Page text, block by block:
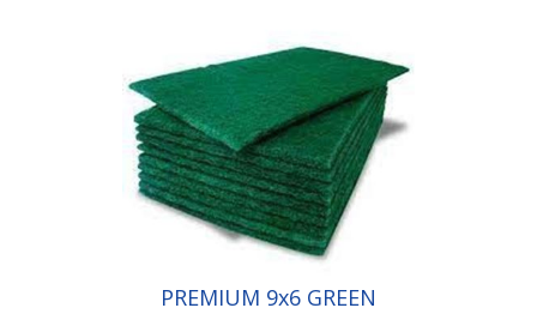
PREMIUM 9x6 GREEN